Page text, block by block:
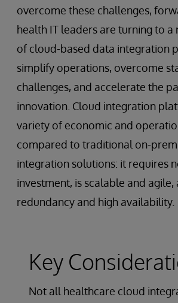
overcome these challenges,
health IT leaders are turning to a
of cloud-based data integration
simplify operations, overcome
challenges, and accelerate the
innovation. Cloud integration
variety of economic and
compared to traditional on-
integration solutions: it requires
investment, is scalable and
redundancy and high availability.
Key
Not all healthcare cloud